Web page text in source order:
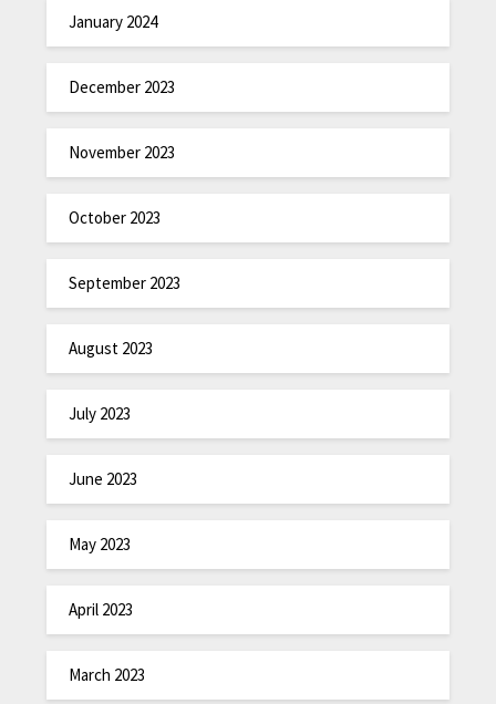
January 2024
December 2023
November 2023
October 2023
September 2023
August 2023
July 2023
June 2023
May 2023
April 2023
March 2023